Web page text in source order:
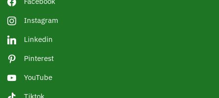
Instagram
Linkedin
Pinterest
YouTube